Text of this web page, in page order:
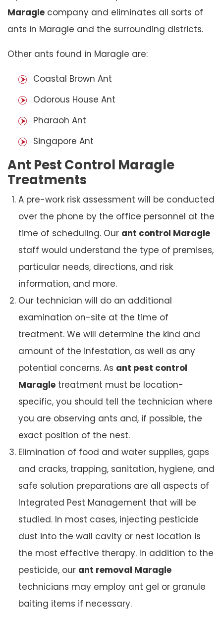
Maragle company and eliminates all sorts of
ants in Maragle and the surrounding districts.
Other ants found in Maragle are:
Coastal Brown Ant
Odorous House Ant
Pharaoh Ant
Singapore Ant
Ant Pest Control Maragle
Treatments
A pre-work risk assessment will be conducted
over the phone by the office personnel at the
time of scheduling. Our ant control Maragle
staff would understand the type of premises,
particular needs, directions, and risk
information, and more.
Our technician will do an additional
examination on-site at the time of
treatment. We will determine the kind and
amount of the infestation, as well as any
potential concerns. As ant pest control
Maragle treatment must be location-
specific, you should tell the technician where
you are observing ants and, if possible, the
exact position of the nest.
Elimination of food and water supplies, gaps
and cracks, trapping, sanitation, hygiene, and
safe solution preparations are all aspects of
Integrated Pest Management that will be
studied. In most cases, injecting pesticide
dust into the wall cavity or nest location is
the most effective therapy. In addition to the
pesticide, our ant removal Maragle
technicians may employ ant gel or granule
baiting items if necessary.